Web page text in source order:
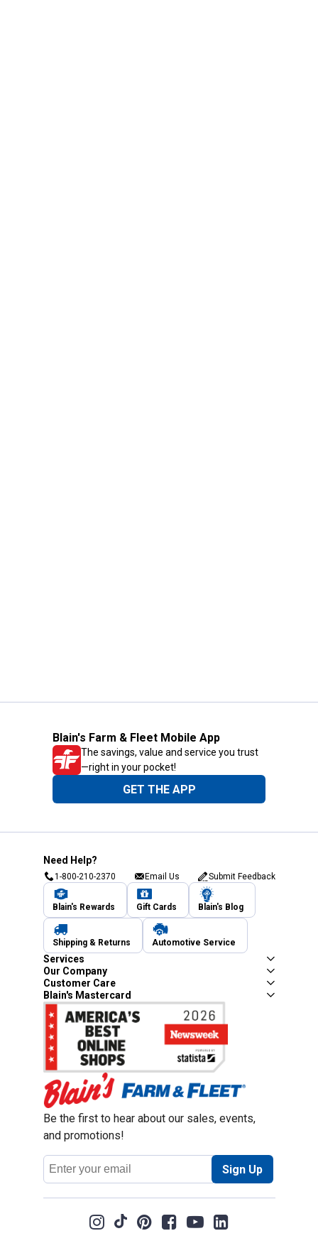
Blain's Farm & Fleet Mobile App
The savings, value and service you trust
—right in your pocket!
GET THE APP
Need Help?
1-800-210-2370 Email Us Submit Feedback
Blain's Rewards Gift Cards Blain's Blog
Shipping & Returns Automotive Service
Services
Our Company
Customer Care
Blain's Mastercard
Be the first to hear about our sales, events,
and promotions!
Email
Address
Sign Up